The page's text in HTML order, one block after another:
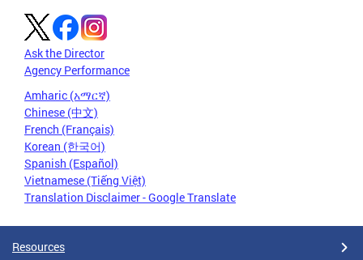
Ask the Director
Agency Performance
Amharic (አማርኛ)
Chinese (中文)
French (Français)
Korean (한국어)
Spanish (Español)
Vietnamese (Tiếng Việt)
Translation Disclaimer - Google Translate
Resources